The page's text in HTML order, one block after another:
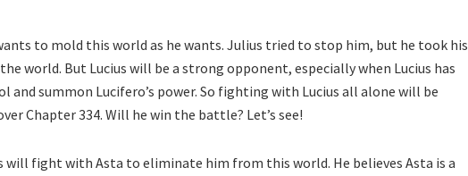
to mold this world as he wants. Julius tried to stop him, but he took his
world. But Lucius will be a strong opponent, especially when Lucius has
and summon Lucifero’s power. So fighting with Lucius all alone will be
Chapter 334. Will he win the battle? Let’s see!
will fight with Asta to eliminate him from this world. He believes Asta is a